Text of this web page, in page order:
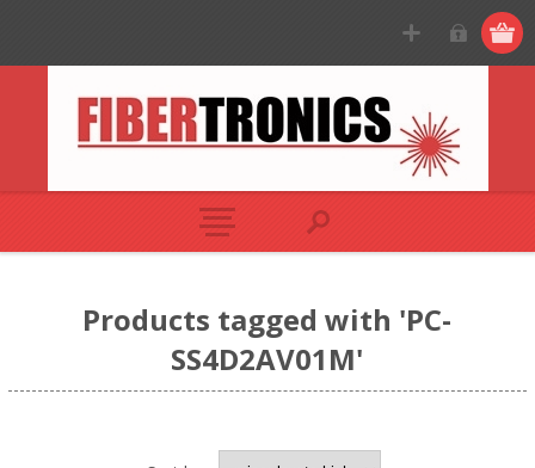
Products tagged with 'PC-
SS4D2AV01M'